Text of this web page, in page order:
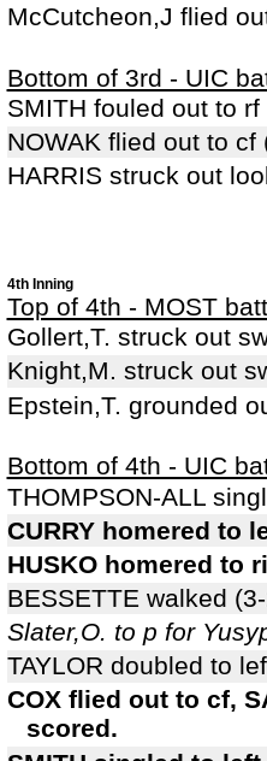
McCutcheon,J flied
Bottom of 3rd - UIC
SMITH fouled out to rf
NOWAK flied out to cf
HARRIS struck out
4th Inning
Top of 4th - MOST
Gollert,T. struck out
Knight,M. struck out
Epstein,T. grounded
Bottom of 4th - UIC
THOMPSON-ALL
CURRY homered to
HUSKO homered to
BESSETTE walked
Slater,O. to p for
TAYLOR doubled to
COX flied out to cf,
scored.